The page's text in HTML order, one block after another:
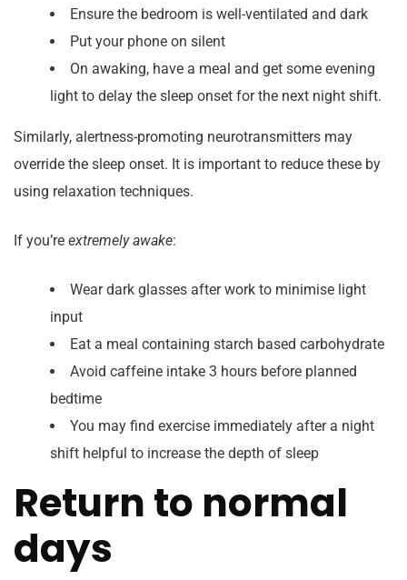
Ensure the bedroom is well-ventilated and dark
Put your phone on silent
On awaking, have a meal and get some evening
light to delay the sleep onset for the next night shift.
Similarly, alertness-promoting neurotransmitters may
override the sleep onset. It is important to reduce these by
using relaxation techniques.
If you’re extremely awake:
Wear dark glasses after work to minimise light
input
Eat a meal containing starch based carbohydrate
Avoid caffeine intake 3 hours before planned
bedtime
You may find exercise immediately after a night
shift helpful to increase the depth of sleep
Return to normal
days